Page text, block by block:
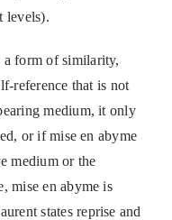
levels).
a form of similarity,
reference that is not
medium, it only
or if mise en abyme
medium or the
mise en abyme is
states reprise and